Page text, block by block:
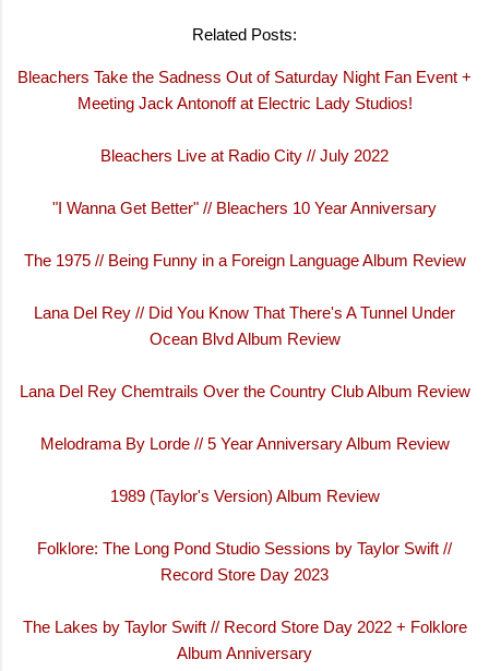
Related Posts:
Bleachers Take the Sadness Out of Saturday Night Fan Event +
Meeting Jack Antonoff at Electric Lady Studios!
Bleachers Live at Radio City // July 2022
"I Wanna Get Better" // Bleachers 10 Year Anniversary
The 1975 // Being Funny in a Foreign Language Album Review
Lana Del Rey // Did You Know That There's A Tunnel Under
Ocean Blvd Album Review
Lana Del Rey Chemtrails Over the Country Club Album Review
Melodrama By Lorde // 5 Year Anniversary Album Review
1989 (Taylor's Version) Album Review
Folklore: The Long Pond Studio Sessions by Taylor Swift //
Record Store Day 2023
The Lakes by Taylor Swift // Record Store Day 2022 + Folklore
Album Anniversary